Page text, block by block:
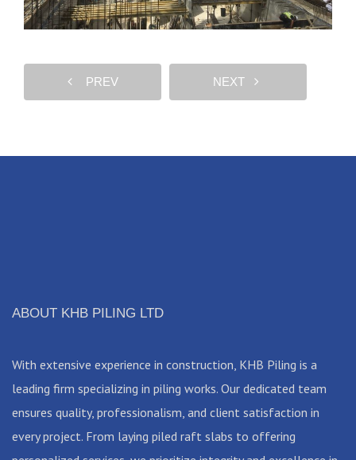
PREV NEXT
ABOUT KHB PILING LTD
With extensive experience in construction, KHB Piling is a
leading firm specializing in piling works. Our dedicated team
ensures quality, professionalism, and client satisfaction in
every project. From laying piled raft slabs to offering